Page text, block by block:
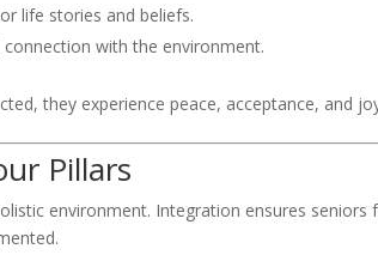
life stories and beliefs.
with the environment.
they experience peace, acceptance, and
Pillars
environment. Integration ensures seniors